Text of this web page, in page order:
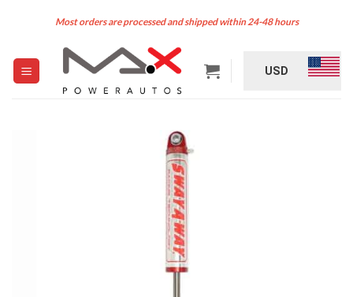
Most orders are processed and shipped within 24-48 hours
USD